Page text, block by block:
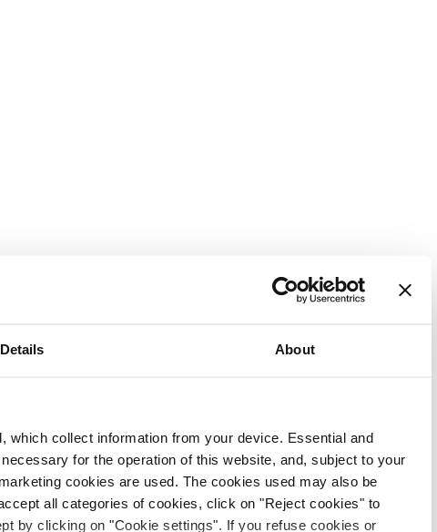
Details About
collect information from your device. Essential and
for the operation of this website, and, subject to your
cookies are used. The cookies used may also be
all categories of cookies, click on "Reject cookies" to
by clicking on "Cookie settings". If you refuse cookies or